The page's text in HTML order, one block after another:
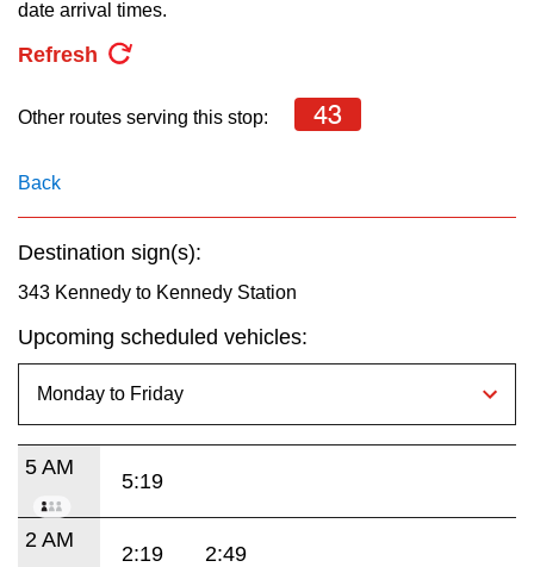
TTC Shop
key.
date arrival times.
Refresh
Other routes serving this stop: 43
Back
Destination sign(s):
343 Kennedy to Kennedy Station
Upcoming scheduled vehicles:
5 AM
5:19
2 AM
2:19 2:49